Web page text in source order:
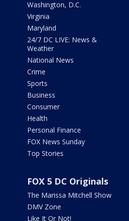
Washington, D.C.
Virginia
Maryland
24/7 DC LIVE: News &
Weather
National News
Crime
Sports
Business
Consumer
Health
Personal Finance
FOX News Sunday
Top Stories
FOX 5 DC Originals
The Marissa Mitchell Show
DMV Zone
Like It Or Not!